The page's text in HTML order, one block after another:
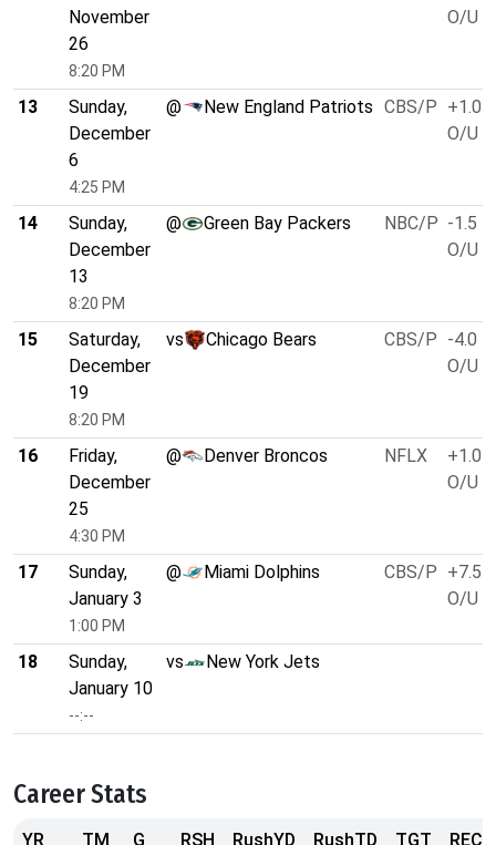
November
26
8:20 PM
O/U
13
Sunday,
December
6
4:25 PM
@ New England Patriots CBS/P +1.0
O/U
14
Sunday,
December
13
8:20 PM
@ Green Bay Packers NBC/P -1.5
O/U
15
Saturday,
December
19
8:20 PM
vs Chicago Bears CBS/P -4.0
O/U
16
Friday,
December
25
4:30 PM
@ Denver Broncos NFLX
+1.0
O/U
17
Sunday,
January 3
1:00 PM
@ Miami Dolphins CBS/P +7.5
O/U
18
Sunday,
January 10
--:--
vs New York Jets
Career Stats
YR TM G RSH RushYD RushTD TGT REC